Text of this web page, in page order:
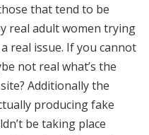
that tend to be
real adult women trying
real issue. If you cannot
not real what’s the
Additionally the
producing fake
be taking place